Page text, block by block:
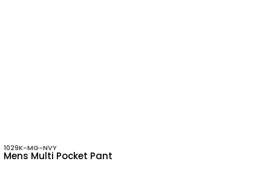
1029K-MG-NVY
Mens Multi Pocket Pant